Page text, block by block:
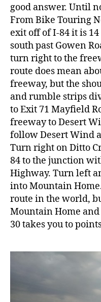
good answer. Until
From Bike Touring
exit off of I-84 it is
south past Gowen
turn right to the
route does mean
freeway, but the
and rumble strips
to Exit 71 Mayfield
freeway to Desert
follow Desert Wind
Turn right on Ditto
84 to the junction
Highway. Turn left
into Mountain
route in the world,
Mountain Home
30 takes you to